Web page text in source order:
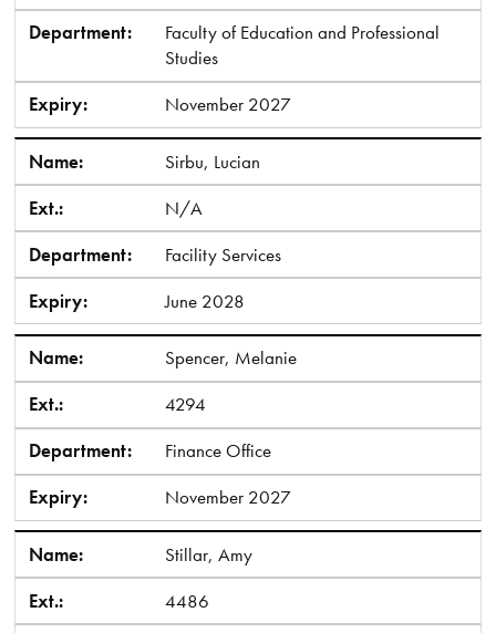
Department:
Faculty of Education and Professional
Studies
Expiry:
November 2027
Name:
Sirbu, Lucian
Ext.:
N/A
Department:
Facility Services
Expiry:
June 2028
Name:
Spencer, Melanie
Ext.:
4294
Department:
Finance Office
Expiry:
November 2027
Name:
Stillar, Amy
Ext.:
4486